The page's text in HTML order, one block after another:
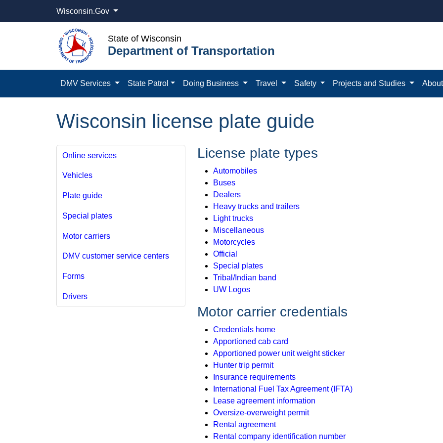
Wisconsin.Gov
State of Wisconsin
Department of Transportation
DMV Services State Patrol Doing Business Travel Safety Projects and Studies
Wisconsin license plate guide
Online services
Vehicles
Plate guide
Special plates
Motor carriers
DMV customer service centers
Forms
Drivers
License plate types
Automobiles
Buses
Dealers
Heavy trucks and trailers
Light trucks
Miscellaneous
Motorcycles
Official
Special plates
Tribal/Indian band
UW Logos
Motor carrier credentials
Credentials home
Apportioned cab card
Apportioned power unit weight sticker
Hunter trip permit
Insurance requirements
International Fuel Tax Agreement (IFTA)
Lease agreement information
Oversize-overweight permit
Rental agreement
Rental company identification number